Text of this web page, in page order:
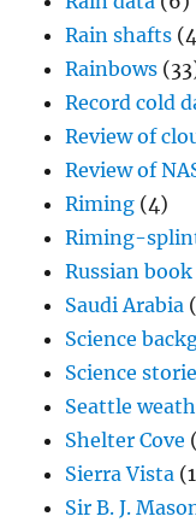
Rain shafts
Rainbows
Record cold
Review of
Review of
Riming (4)
Riming-
Russian
Saudi Arabia
Science
Science
Seattle
Shelter Cove
Sierra Vista
Sir B. J.